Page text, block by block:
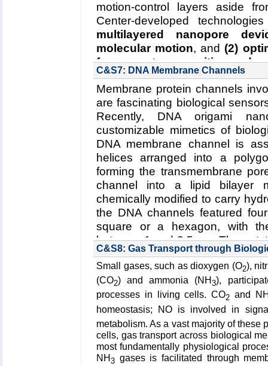
Key Publication:Bozzi et al.,
motion-control layers aside
Center-developed
multilayered nanopore
molecular motion, and (2)
for accurate recognition and
Read more about the
Center's five year research
Collaborating Investigators:
J.-
A. Radenovic (EPFL)
Funding: Beckman Seeding
Oxford Nanopore Grant, 06/
Consolidator Grant BSCGI0
NSF 200021 153653, 03/2014 -
Key Publication:Huet al.,Nano
C&S7: DNA Membrane Channels
Membrane protein channels
are fascinating biological
Recently, DNA origami
customizable mimetics of
DNA membrane channel is
helices arranged into a
forming the transmembrane
channel into a lipid bilayer
chemically modified to carry
the DNA channels featured
square or a hexagon, with
between 1 and 2.5 nm. The
Establishing the
channel and its function as
membrane.(2) Improving the
selective transmembrane
stimuli.(3) Engineering
sensing, drug delivery and
Read more about the
membrane channels.
C&S8: Gas Transport through
Small gases, such as dioxygen (O2),
(CO2) and ammonia (NH3),
processes in living cells. CO2 and
homeostasis; NO is involved in
metabolism. As a vast majority of these
cells, gas transport across biological
most fundamentally physiological
NH 3 gases is facilitated through